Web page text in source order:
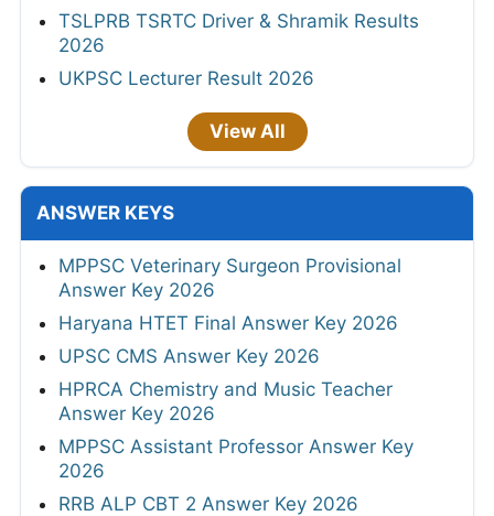
TSLPRB TSRTC Driver & Shramik Results
2026
UKPSC Lecturer Result 2026
View All
ANSWER KEYS
MPPSC Veterinary Surgeon Provisional
Answer Key 2026
Haryana HTET Final Answer Key 2026
UPSC CMS Answer Key 2026
HPRCA Chemistry and Music Teacher
Answer Key 2026
MPPSC Assistant Professor Answer Key
2026
RRB ALP CBT 2 Answer Key 2026